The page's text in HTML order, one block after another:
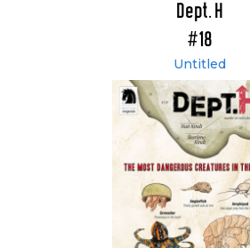
Dept. H
#18
Untitled